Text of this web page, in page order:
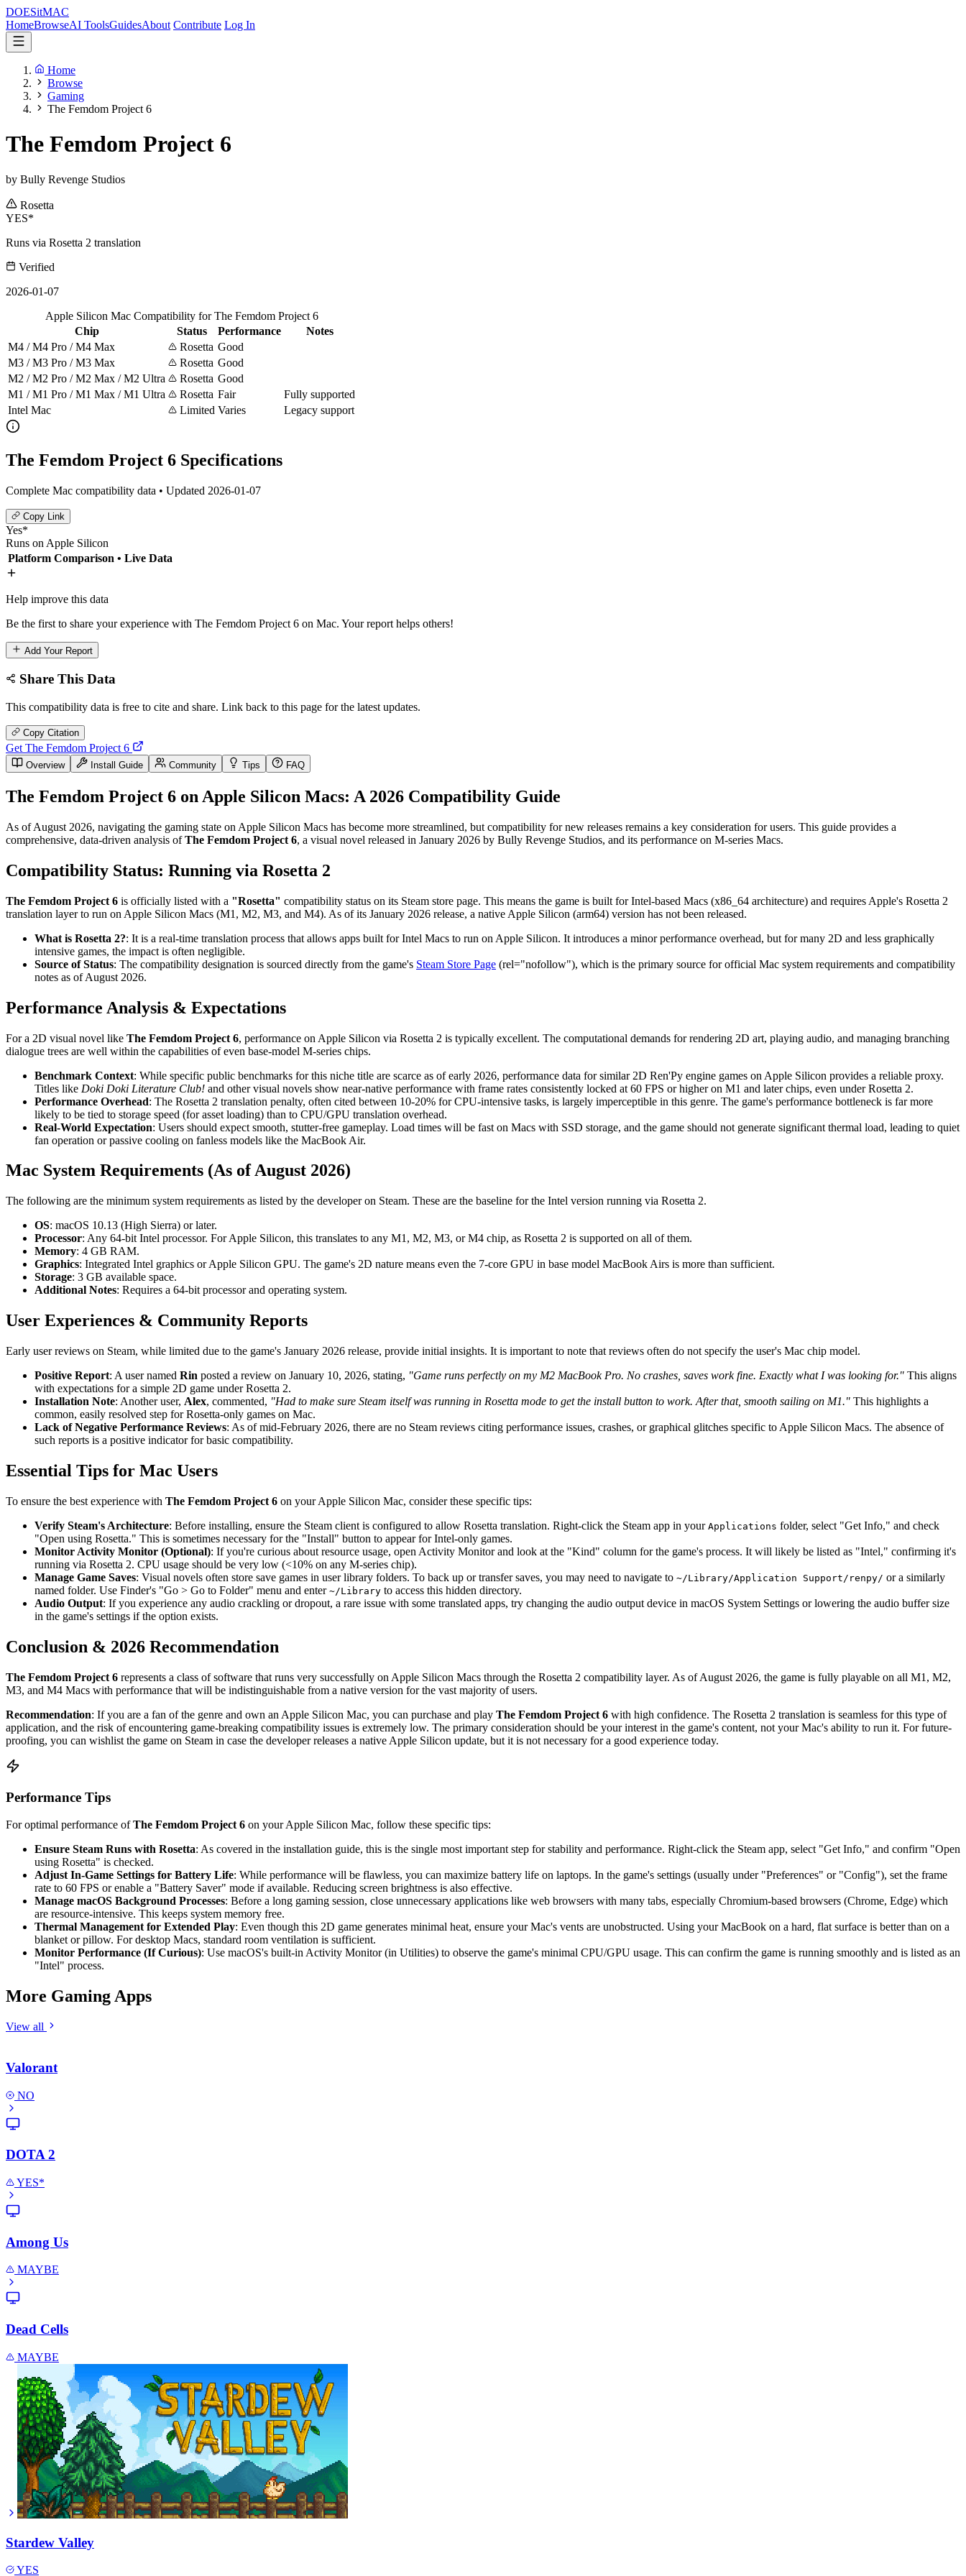
DOESitMAC
HomeBrowseAI ToolsGuidesAbout Contribute Log In
Home
Browse
Gaming
The Femdom Project 6
The Femdom Project 6
by Bully Revenge Studios
Rosetta
YES*
Runs via Rosetta 2 translation
Verified
2026-01-07
Apple Silicon Mac Compatibility for The Femdom Project 6
Chip
Status Performance
Notes
M4 / M4 Pro / M4 Max
Rosetta Good
M3 / M3 Pro / M3 Max
Rosetta Good
M2 / M2 Pro / M2 Max / M2 Ultra
Rosetta Good
M1 / M1 Pro / M1 Max / M1 Ultra
Rosetta Fair
Fully supported
Intel Mac
Limited Varies Legacy support
The Femdom Project 6 Specifications
Complete Mac compatibility data • Updated 2026-01-07
Copy Link
Yes*
Runs on Apple Silicon
Platform Comparison • Live Data
Help improve this data
Be the first to share your experience with The Femdom Project 6 on Mac. Your report helps others!
Add Your Report
Share This Data
This compatibility data is free to cite and share. Link back to this page for the latest updates.
Copy Citation
Get The Femdom Project 6
Overview Install Guide Community Tips FAQ
The Femdom Project 6 on Apple Silicon Macs: A 2026 Compatibility Guide
As of August 2026, navigating the gaming state on Apple Silicon Macs has become more streamlined, but compatibility for new releases remains a key consideration for users. This guide provides a
comprehensive, data-driven analysis ofThe Femdom Project 6, a visual novel released in January 2026 by Bully Revenge Studios, and its performance on M-series Macs.
Compatibility Status: Running via Rosetta 2
The Femdom Project 6 is officially listed with a "Rosetta" compatibility status on its Steam store page. This means the game is built for Intel-based Macs (x86_64 architecture) and requires Apple's Rosetta 2
translation layer to run on Apple Silicon Macs (M1, M2, M3, and M4). As of its January 2026 release, a native Apple Silicon (arm64) version has not been released.
What is Rosetta 2?: It is a real-time translation process that allows apps built for Intel Macs to run on Apple Silicon. It introduces a minor performance overhead, but for many 2D and less graphically
intensive games, the impact is often negligible.
Source of Status: The compatibility designation is sourced directly from the game's Steam Store Page (rel="nofollow"), which is the primary source for official Mac system requirements and compatibility
notes as of August 2026.
Performance Analysis & Expectations
For a 2D visual novel like The Femdom Project 6, performance on Apple Silicon via Rosetta 2 is typically excellent. The computational demands for rendering 2D art, playing audio, and managing branching
dialogue trees are well within the capabilities of even base-model M-series chips.
Benchmark Context: While specific public benchmarks for this niche title are scarce as of early 2026, performance data for similar 2D Ren'Py engine games on Apple Silicon provides a reliable proxy.
Titles like Doki Doki Literature Club! and other visual novels show near-native performance with frame rates consistently locked at 60 FPS or higher on M1 and later chips, even under Rosetta 2.
Performance Overhead: The Rosetta 2 translation penalty, often cited between 10-20% for CPU-intensive tasks, is largely imperceptible in this genre. The game's performance bottleneck is far more
likely to be tied to storage speed (for asset loading) than to CPU/GPU translation overhead.
Real-World Expectation: Users should expect smooth, stutter-free gameplay. Load times will be fast on Macs with SSD storage, and the game should not generate significant thermal load, leading to quiet
fan operation or passive cooling on fanless models like the MacBook Air.
Mac System Requirements (As of August 2026)
The following are the minimum system requirements as listed by the developer on Steam. These are the baseline for the Intel version running via Rosetta 2.
OS: macOS 10.13 (High Sierra) or later.
Processor: Any 64-bit Intel processor. For Apple Silicon, this translates to any M1, M2, M3, or M4 chip, as Rosetta 2 is supported on all of them.
Memory: 4 GB RAM.
Graphics: Integrated Intel graphics or Apple Silicon GPU. The game's 2D nature means even the 7-core GPU in base model MacBook Airs is more than sufficient.
Storage: 3 GB available space.
Additional Notes: Requires a 64-bit processor and operating system.
User Experiences & Community Reports
Early user reviews on Steam, while limited due to the game's January 2026 release, provide initial insights. It is important to note that reviews often do not specify the user's Mac chip model.
Positive Report: A user named Rin posted a review on January 10, 2026, stating, "Game runs perfectly on my M2 MacBook Pro. No crashes, saves work fine. Exactly what I was looking for." This aligns
with expectations for a simple 2D game under Rosetta 2.
Installation Note: Another user, Alex, commented, "Had to make sure Steam itself was running in Rosetta mode to get the install button to work. After that, smooth sailing on M1." This highlights a
common, easily resolved step for Rosetta-only games on Mac.
Lack of Negative Performance Reviews: As of mid-February 2026, there are no Steam reviews citing performance issues, crashes, or graphical glitches specific to Apple Silicon Macs. The absence of
such reports is a positive indicator for basic compatibility.
Essential Tips for Mac Users
To ensure the best experience with The Femdom Project 6 on your Apple Silicon Mac, consider these specific tips:
Verify Steam's Architecture: Before installing, ensure the Steam client is configured to allow Rosetta translation. Right-click the Steam app in your Applications folder, select "Get Info," and check
"Open using Rosetta." This is sometimes necessary for the "Install" button to appear for Intel-only games.
Monitor Activity Monitor (Optional): If you're curious about resource usage, open Activity Monitor and look at the "Kind" column for the game's process. It will likely be listed as "Intel," confirming it's
running via Rosetta 2. CPU usage should be very low (<10% on any M-series chip).
Manage Game Saves: Visual novels often store save games in user library folders. To back up or transfer saves, you may need to navigate to ~/Library/Application Support/renpy/ or a similarly
named folder. Use Finder's "Go > Go to Folder" menu and enter ~/Library to access this hidden directory.
Audio Output: If you experience any audio crackling or dropout, a rare issue with some translated apps, try changing the audio output device in macOS System Settings or lowering the audio buffer size
in the game's settings if the option exists.
Conclusion & 2026 Recommendation
The Femdom Project 6 represents a class of software that runs very successfully on Apple Silicon Macs through the Rosetta 2 compatibility layer. As of August 2026, the game is fully playable on all M1, M2,
M3, and M4 Macs with performance that will be indistinguishable from a native version for the vast majority of users.
Recommendation: If you are a fan of the genre and own an Apple Silicon Mac, you can purchase and play The Femdom Project 6 with high confidence. The Rosetta 2 translation is seamless for this type of
application, and the risk of encountering game-breaking compatibility issues is extremely low. The primary consideration should be your interest in the game's content, not your Mac's ability to run it. For future-
proofing, you can wishlist the game on Steam in case the developer releases a native Apple Silicon update, but it is not necessary for a good experience today.
Performance Tips
For optimal performance ofThe Femdom Project 6 on your Apple Silicon Mac, follow these specific tips:
Ensure Steam Runs with Rosetta: As covered in the installation guide, this is the single most important step for stability and performance. Right-click the Steam app, select "Get Info," and confirm "Open
using Rosetta" is checked.
Adjust In-Game Settings for Battery Life: While performance will be flawless, you can maximize battery life on laptops. In the game's settings (usually under "Preferences" or "Config"), set the frame
rate to 60 FPS or enable a "Battery Saver" mode if available. Reducing screen brightness is also effective.
Manage macOS Background Processes: Before a long gaming session, close unnecessary applications like web browsers with many tabs, especially Chromium-based browsers (Chrome, Edge) which
are resource-intensive. This keeps system memory free.
Thermal Management for Extended Play: Even though this 2D game generates minimal heat, ensure your Mac's vents are unobstructed. Using your MacBook on a hard, flat surface is better than on a
blanket or pillow. For desktop Macs, standard room ventilation is sufficient.
Monitor Performance (If Curious): Use macOS's built-in Activity Monitor (in Utilities) to observe the game's minimal CPU/GPU usage. This can confirm the game is running smoothly and is listed as an
"Intel" process.
More Gaming Apps
View all
Valorant
NO
DOTA 2
YES*
Among Us
MAYBE
Dead Cells
MAYBE
Stardew Valley
YES